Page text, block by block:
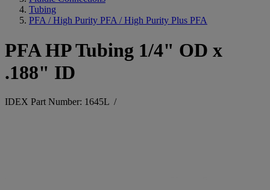
Tubing
PFA / High Purity PFA / High Purity Plus PFA
PFA HP Tubing 1/4" OD x
.188" ID
IDEX Part Number: 1645L /